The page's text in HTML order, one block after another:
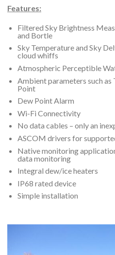
Features:
Filtered Sky Brightness
and Bortle
Sky Temperature and Sky
cloud whiffs
Atmospheric Perceptible
Ambient parameters such as
Point
Dew Point Alarm
Wi-Fi Connectivity
No data cables – only an
ASCOM drivers for
Native monitoring
data monitoring
Integral dew/ice heaters
IP68 rated device
Simple installation